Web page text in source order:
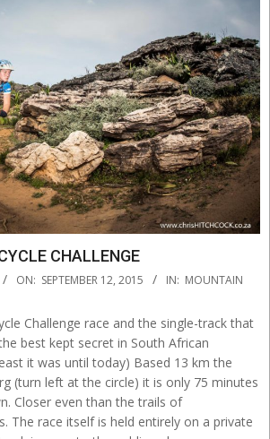
CHALLENGE
ON: SEPTEMBER 12, 2015 IN: MOUNTAIN
Challenge race and the single-track that
best kept secret in South African
it was until today) Based 13 km the
(turn left at the circle) it is only 75 minutes
Closer even than the trails of
The race itself is held entirely on a private